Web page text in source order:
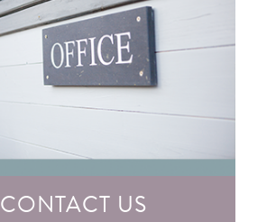
CONTACT US